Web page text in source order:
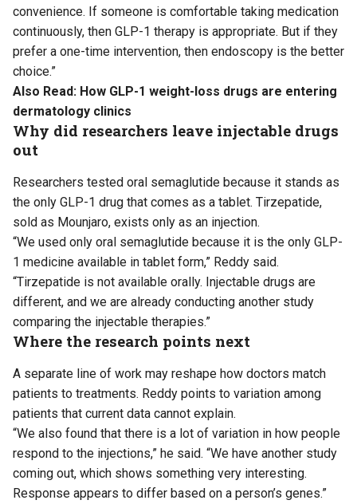
convenience. If someone is comfortable taking medication
continuously, then GLP-1 therapy is appropriate. But if they
prefer a one-time intervention, then endoscopy is the better
choice.”
Also Read: How GLP-1 weight-loss drugs are entering
dermatology clinics
Why did researchers leave injectable drugs
out
Researchers tested oral semaglutide because it stands as
the only GLP-1 drug that comes as a tablet. Tirzepatide,
sold as Mounjaro, exists only as an injection.
“We used only oral semaglutide because it is the only GLP-
1 medicine available in tablet form,” Reddy said.
“Tirzepatide is not available orally. Injectable drugs are
different, and we are already conducting another study
comparing the injectable therapies.”
Where the research points next
A separate line of work may reshape how doctors match
patients to treatments. Reddy points to variation among
patients that current data cannot explain.
“We also found that there is a lot of variation in how people
respond to the injections,” he said. “We have another study
coming out, which shows something very interesting.
Response appears to differ based on a person’s genes.”